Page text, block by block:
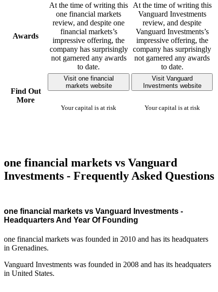
Awards
At the time of writing this
one financial markets
review, and despite one
financial markets’s
impressive offering, the
company has surprisingly
not garnered any awards
to date.
At the time of writing this
Vanguard Investments
review, and despite
Vanguard Investments’s
impressive offering, the
company has surprisingly
not garnered any awards
to date.
Find Out
More
Visit one financial
markets website
Your capital is at risk
Visit Vanguard
Investments website
Your capital is at risk
one financial markets vs Vanguard
Investments - Frequently Asked Questions
one financial markets vs Vanguard Investments -
Headquarters And Year Of Founding
one financial markets was founded in 2010 and has its headquaters
in Grenadines.
Vanguard Investments was founded in 2008 and has its headquaters
in United States.